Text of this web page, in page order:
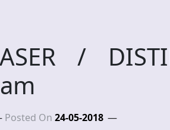
/
Posted On 24-05-2018